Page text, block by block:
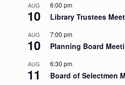
AUG
10
6:00 pm
Library Trustees
AUG
10
7:00 pm
Planning Board
AUG
11
6:30 pm
Board of Selectmen